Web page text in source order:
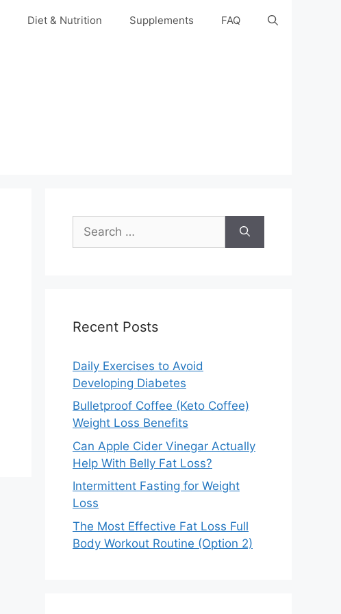
Diet & Nutrition Supplements FAQ
for:
Recent Posts
Daily Exercises to Avoid
Developing Diabetes
Bulletproof Coffee (Keto Coffee)
Weight Loss Benefits
Can Apple Cider Vinegar Actually
Help With Belly Fat Loss?
Intermittent Fasting for Weight
Loss
The Most Effective Fat Loss Full
Body Workout Routine (Option 2)